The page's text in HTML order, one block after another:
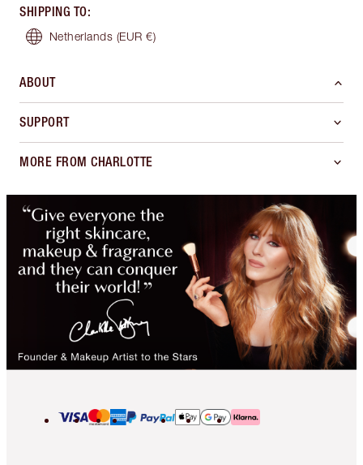
SHIPPING TO:
Netherlands (EUR €)
ABOUT
SUPPORT
MORE FROM CHARLOTTE